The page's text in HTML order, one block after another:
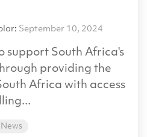
: September 10, 2024
support South Africa's
providing the
Africa with access
News